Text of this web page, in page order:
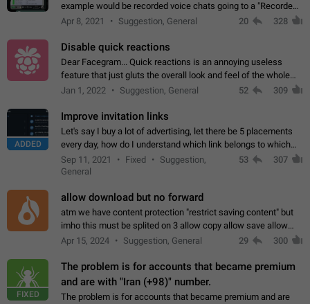
example would be recorded voice chats going to a "Recorded
Voice Chats" folder under Saved Messages. (Attached sample
Apr 8, 2021 Suggestion, General 20 328
Disable quick reactions
Dear Facegram... Quick reactions is an annoying useless
feature that just gluts the overall look and feel of the whole
chat area UX/UI. Please add an option to disable that feature
Jan 1, 2022 Suggestion, General 52 309
ADDED
Improve invitation links
Let's say I buy a lot of advertising, let there be 5 placements
every day, how do I understand which link belongs to which
channel? Constantly going in and looking at whether it's a link
or not is hard…
Sep 11, 2021 Fixed
Suggestion,
General
53 307
allow download but no forward
atm we have content protection "restrict saving content" but
imho this must be splited on 3 allow copy allow save allow
forward on that way we can allow saving content locally, but
Apr 15, 2024 Suggestion, General 29 300
FIXED
The problem is for accounts that became premium
and are with "Iran (+98)" number.
The problem is for accounts that became premium and are